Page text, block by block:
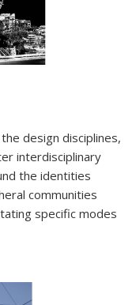
design disciplines,
interdisciplinary
the identities
communities
specific modes